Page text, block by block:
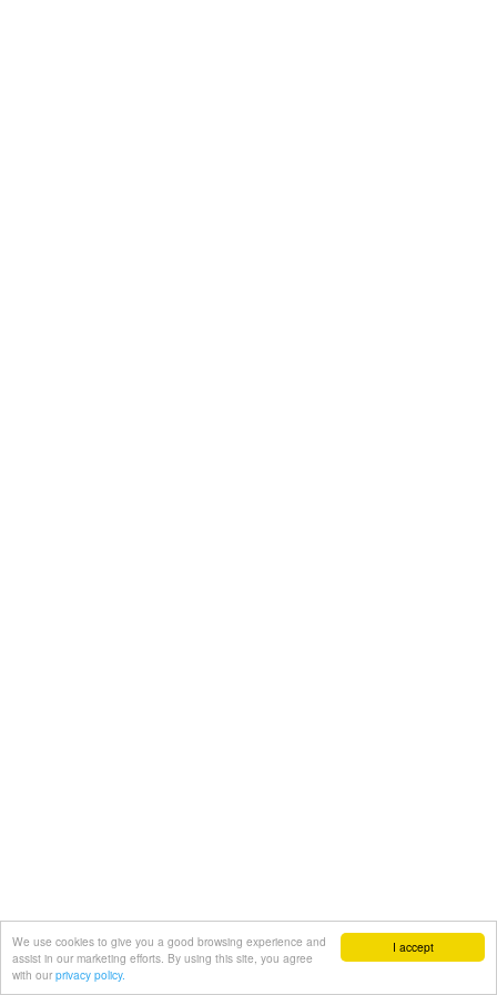
I accept
We use cookies to give you a good browsing experience and
assist in our marketing efforts. By using this site, you agree
with our privacy policy.